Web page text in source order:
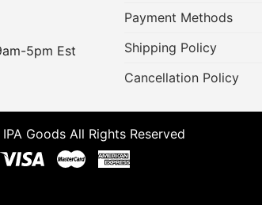
5pm Est
Payment Methods
Shipping Policy
Cancellation Policy
Goods All Rights Reserved